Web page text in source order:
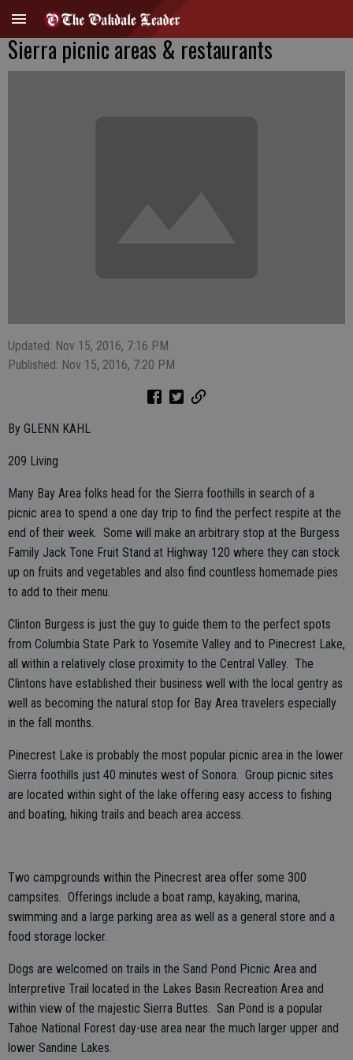
Sierra picnic areas & restaurants
Updated: Nov 15, 2016, 7:16 PM
Published: Nov 15, 2016, 7:20 PM
By GLENN KAHL
209 Living
Many Bay Area folks head for the Sierra foothills in search of a
picnic area to spend a one day trip to find the perfect respite at the
end of their week. Some will make an arbitrary stop at the Burgess
Family Jack Tone Fruit Stand at Highway 120 where they can stock
up on fruits and vegetables and also find countless homemade pies
to add to their menu.
Clinton Burgess is just the guy to guide them to the perfect spots
from Columbia State Park to Yosemite Valley and to Pinecrest Lake,
all within a relatively close proximity to the Central Valley. The
Clintons have established their business well with the local gentry as
well as becoming the natural stop for Bay Area travelers especially
in the fall months.
Pinecrest Lake is probably the most popular picnic area in the lower
Sierra foothills just 40 minutes west of Sonora. Group picnic sites
are located within sight of the lake offering easy access to fishing
and boating, hiking trails and beach area access.
Two campgrounds within the Pinecrest area offer some 300
campsites. Offerings include a boat ramp, kayaking, marina,
swimming and a large parking area as well as a general store and a
food storage locker.
Dogs are welcomed on trails in the Sand Pond Picnic Area and
Interpretive Trail located in the Lakes Basin Recreation Area and
within view of the majestic Sierra Buttes. San Pond is a popular
Tahoe National Forest day-use area near the much larger upper and
lower Sandine Lakes.